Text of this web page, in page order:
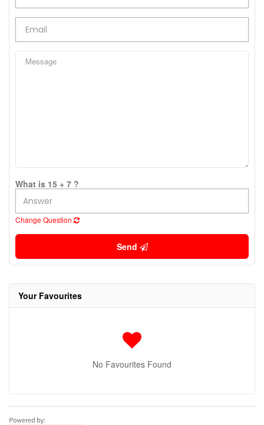
What is 15 + 7 ?
Change Question
Send
Your Favourites
No Favourites Found